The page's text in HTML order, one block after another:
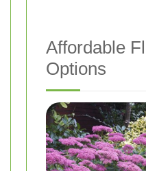
Affordable
Options